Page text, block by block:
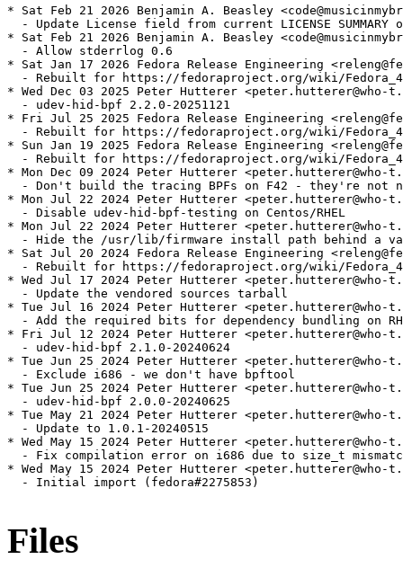
* Sat Feb 21 2026 Benjamin A. Beasley
- Update License field from current LICENSE SUMMARY
* Sat Feb 21 2026 Benjamin A. Beasley
  - Allow stderrlog 0.6
* Sat Jan 17 2026 Fedora Release Engineering
- Rebuilt for https://fedoraproject.org/wiki/
* Wed Dec 03 2025 Peter Hutterer <peter.hutterer@who-
  - udev-hid-bpf 2.2.0-20251121
* Fri Jul 25 2025 Fedora Release Engineering
- Rebuilt for https://fedoraproject.org/wiki/
* Sun Jan 19 2025 Fedora Release Engineering
- Rebuilt for https://fedoraproject.org/wiki/
* Mon Dec 09 2024 Peter Hutterer <peter.hutterer@who-
- Don't build the tracing BPFs on F42 - they're not
* Mon Jul 22 2024 Peter Hutterer <peter.hutterer@who-
  - Disable udev-hid-bpf-testing on Centos/RHEL
* Mon Jul 22 2024 Peter Hutterer <peter.hutterer@who-
- Hide the /usr/lib/firmware install path behind a
* Sat Jul 20 2024 Fedora Release Engineering
- Rebuilt for https://fedoraproject.org/wiki/
* Wed Jul 17 2024 Peter Hutterer <peter.hutterer@who-
  - Update the vendored sources tarball
* Tue Jul 16 2024 Peter Hutterer <peter.hutterer@who-
- Add the required bits for dependency bundling on
* Fri Jul 12 2024 Peter Hutterer <peter.hutterer@who-
  - udev-hid-bpf 2.1.0-20240624
* Tue Jun 25 2024 Peter Hutterer <peter.hutterer@who-
  - Exclude i686 - we don't have bpftool
* Tue Jun 25 2024 Peter Hutterer <peter.hutterer@who-
  - udev-hid-bpf 2.0.0-20240625
* Tue May 21 2024 Peter Hutterer <peter.hutterer@who-
  - Update to 1.0.1-20240515
* Wed May 15 2024 Peter Hutterer <peter.hutterer@who-
- Fix compilation error on i686 due to size_t
* Wed May 15 2024 Peter Hutterer <peter.hutterer@who-
  - Initial import (fedora#2275853)
Files